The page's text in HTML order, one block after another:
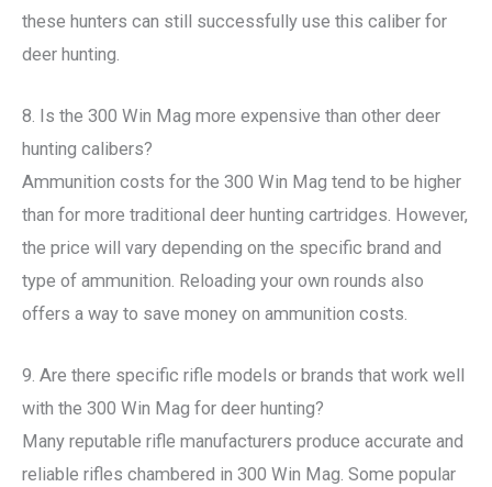
these hunters can still successfully use this caliber for
deer hunting.
8. Is the 300 Win Mag more expensive than other deer
hunting calibers?
Ammunition costs for the 300 Win Mag tend to be higher
than for more traditional deer hunting cartridges. However,
the price will vary depending on the specific brand and
type of ammunition. Reloading your own rounds also
offers a way to save money on ammunition costs.
9. Are there specific rifle models or brands that work well
with the 300 Win Mag for deer hunting?
Many reputable rifle manufacturers produce accurate and
reliable rifles chambered in 300 Win Mag. Some popular